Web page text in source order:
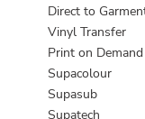
Direct to
Vinyl Transfer
Print on Demand
Supacolour
Supasub
Supatech